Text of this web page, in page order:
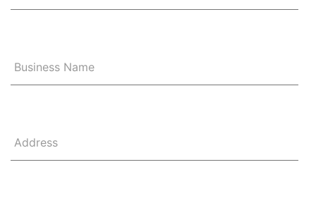
Business Name
Address